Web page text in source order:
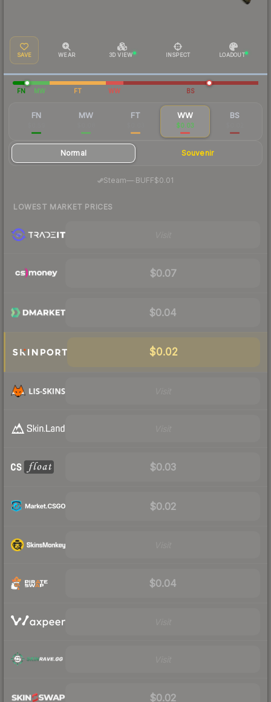
SAVE WEAR 3D VIEW INSPECT LOADOUT
FN MW FT WW BS
FN MW FT WW
$0.03
BS
Normal Souvenir
Steam— BUFF$0.01
LOWEST MARKET PRICES
$0.07
$0.04
$0.02
$0.03
$0.02
$0.04
$0.02